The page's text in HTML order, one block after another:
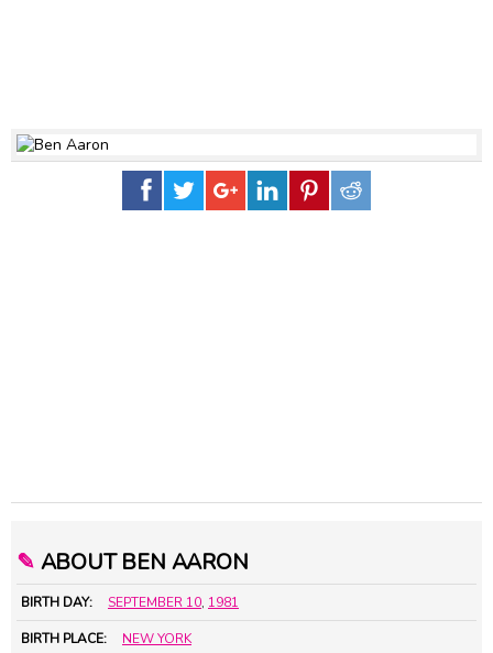
✎ ABOUT BEN AARON
BIRTH DAY: SEPTEMBER 10, 1981
BIRTH PLACE: NEW YORK